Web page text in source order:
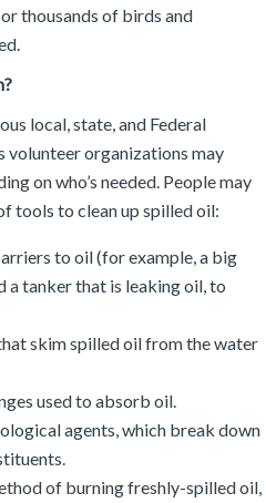
thousands of birds and
local, state, and Federal
volunteer organizations may
on who’s needed. People may
tools to clean up spilled oil:
to oil (for example, a big
a tanker that is leaking oil, to
skim spilled oil from the water
used to absorb oil.
agents, which break down
of burning freshly-spilled oil,